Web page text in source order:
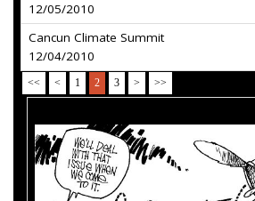
12/05/2010
Cancun Climate Summit
12/04/2010
<< < 1 2 3 > >>